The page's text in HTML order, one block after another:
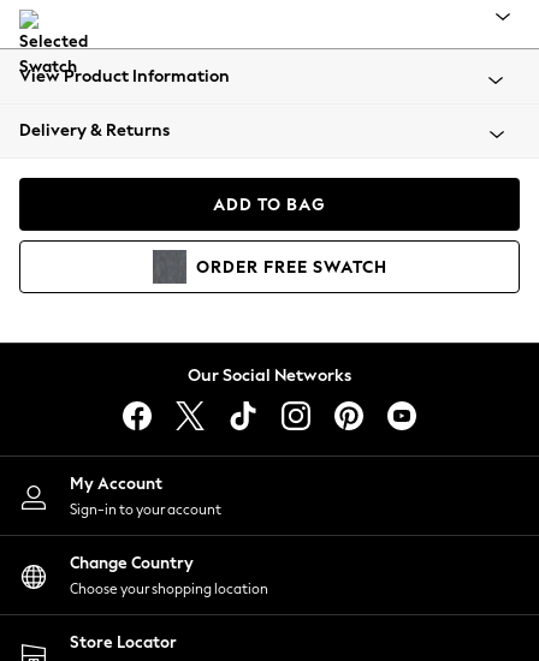
All Clothing
Beachwear
Coats & Jackets
Hoodies & Sweatshirts
Lingerie
Nightwear
Shirts & Blouses
Shorts
Skirts
Suits & Tailoring
Sportswear
Swimwear
View Product Information
Delivery & Returns
ADD TO BAG
ORDER FREE SWATCH
Our Social Networks
My Account
Sign-in to your account
Change Country
Choose your shopping location
Store Locator